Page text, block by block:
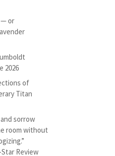
— or
2026
of
Titan
sorrow
room without
Review